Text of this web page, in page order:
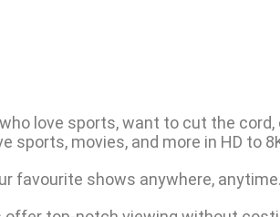
love sports, want to cut the
sports, movies, and more in HD to
favourite shows anywhere, anytime.